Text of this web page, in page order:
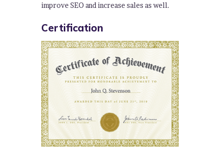
improve SEO and increase sales as well.
Certification